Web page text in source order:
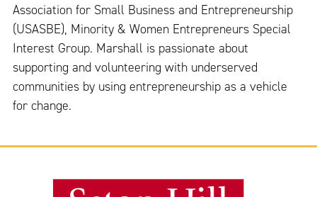
Association for Small Business and Entrepreneurship
(USASBE), Minority & Women Entrepreneurs Special
Interest Group. Marshall is passionate about
supporting and volunteering with underserved
communities by using entrepreneurship as a vehicle
for change.